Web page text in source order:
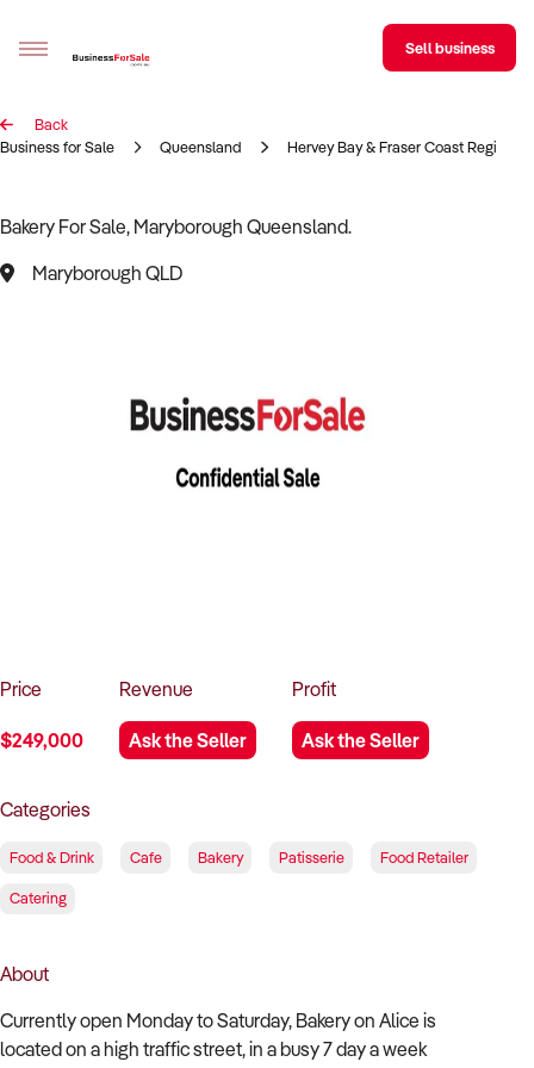
Sell your business
BizMatch
Register for free alerts
Sell Your Business
Business Brokers Directory
Sign up as a Broker
Advertise your Franchise
Sell business
Back
Business for Sale
Queensland Hervey Bay & Fraser Coast Region
Bakery For Sale, Maryborough Queensland.
Maryborough QLD
Price
$249,000
Revenue
Ask the Seller
Profit
Ask the Seller
Categories
Food & Drink Cafe Bakery Patisserie Food Retailer
Catering
About
Currently open Monday to Saturday, Bakery on Alice is
located on a high traffic street, in a busy 7 day a week